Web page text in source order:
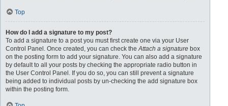
Top
How do I add a signature to my post?
To add a signature to a post you must first create one via your User
Control Panel. Once created, you can check theAttach a signature box
on the posting form to add your signature. You can also add a signature
by default to all your posts by checking the appropriate radio button in
the User Control Panel. If you do so, you can still prevent a signature
being added to individual posts by un-checking the add signature box
within the posting form.